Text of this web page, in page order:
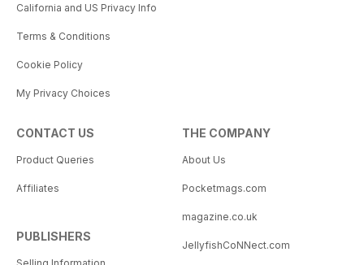
California and US Privacy Info
Terms & Conditions
Cookie Policy
My Privacy Choices
CONTACT US
Product Queries
Affiliates
PUBLISHERS
THE COMPANY
About Us
Pocketmags.com
magazine.co.uk
JellyfishCoNNect.com